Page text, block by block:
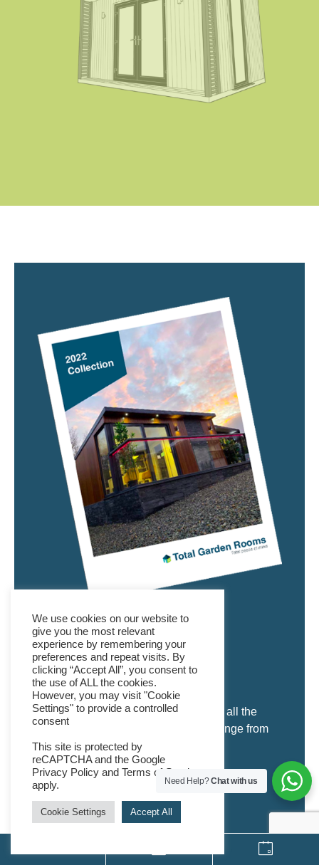
DOWNLOAD A
BROCHURE
Our Garden Room brochure provides all the
details you will need to browse our range from
the comfort of your own home.
DOWNLOAD
We use cookies on our website to
give you the most relevant
experience by remembering your
preferences and repeat visits. By
clicking “Accept All”, you consent to
the use of ALL the cookies.
However, you may visit "Cookie
Settings" to provide a controlled
consent
This site is protected by
reCAPTCHA and the Google
Privacy Policy and Terms of Service
apply.
Cookie Settings Accept All
Need Help?Chat with us